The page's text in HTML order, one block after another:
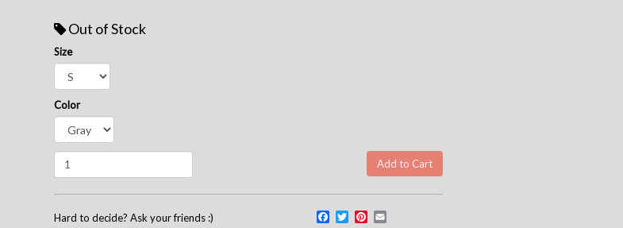
Out of Stock
Size
Color
Hard to decide? Ask your friends :) Facebook
TwitterPinterest